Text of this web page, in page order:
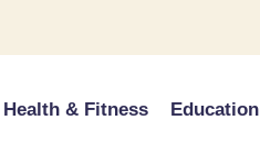
Health & Fitness Education